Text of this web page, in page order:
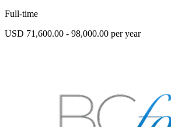
Full-time
USD 71,600.00 - 98,000.00 per year